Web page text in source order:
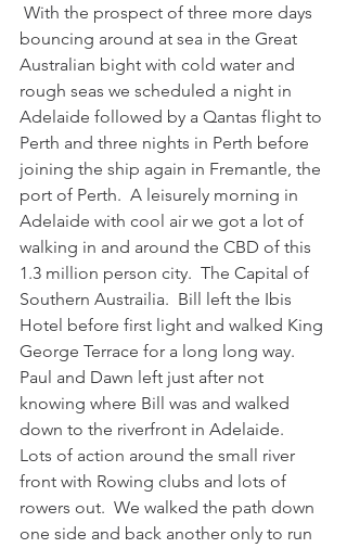
With the prospect of three more days
bouncing around at sea in the Great
Australian bight with cold water and
rough seas we scheduled a night in
Adelaide followed by a Qantas flight to
Perth and three nights in Perth before
joining the ship again in Fremantle, the
port of Perth.  A leisurely morning in
Adelaide with cool air we got a lot of
walking in and around the CBD of this
1.3 million person city.  The Capital of
Southern Austrailia.  Bill left the Ibis
Hotel before first light and walked King
George Terrace for a long long way.
Paul and Dawn left just after not
knowing where Bill was and walked
down to the riverfront in Adelaide.
Lots of action around the small river
front with Rowing clubs and lots of
rowers out.  We walked the path down
one side and back another only to run